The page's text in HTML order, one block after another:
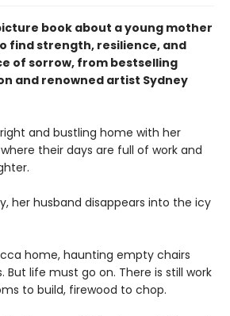
book about a young mother
find strength, resilience, and
of sorrow, from bestselling
and renowned artist Sydney
and bustling home with her
their days are full of work and
her husband disappears into the icy
home, haunting empty chairs
life must go on. There is still work
to build, firewood to chop.